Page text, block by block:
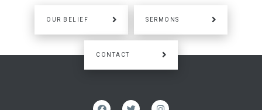
OUR BELIEF SERMONS
CONTACT